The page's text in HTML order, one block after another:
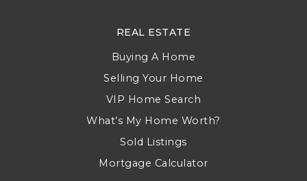
REAL ESTATE
Buying A Home
Selling Your Home
VIP Home Search
What’s My Home Worth?
Sold Listings
Mortgage Calculator